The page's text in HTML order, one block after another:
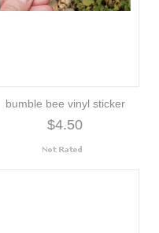
bumble bee vinyl sticker
$4.50